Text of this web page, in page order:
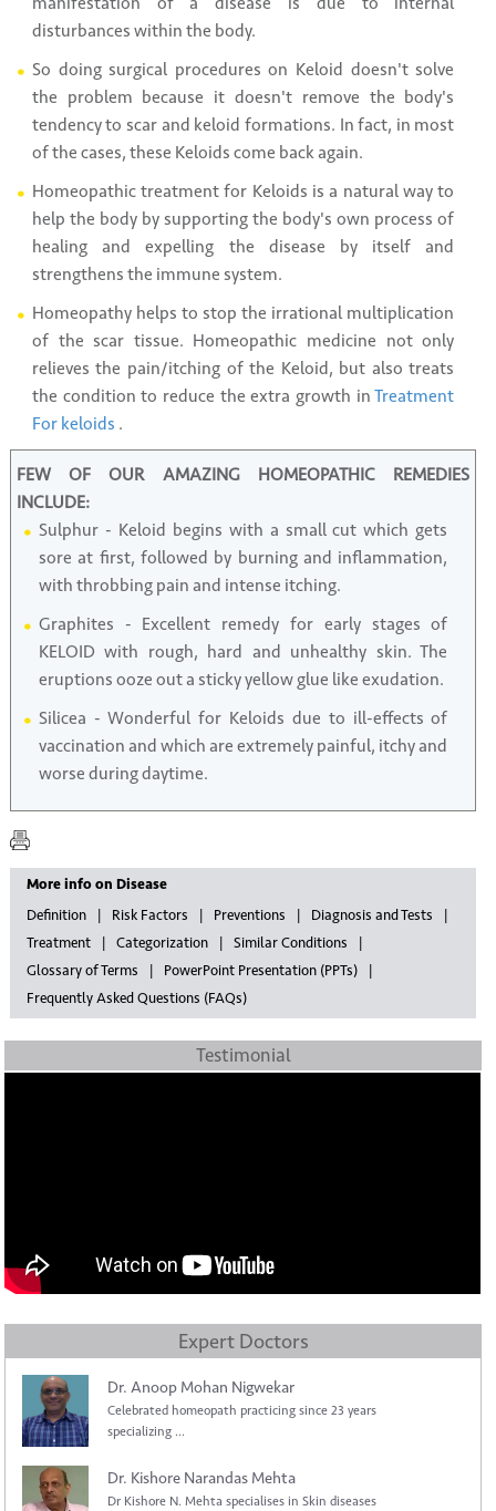
disturbances within the body.
So doing surgical procedures on Keloid doesn't solve
the problem because it doesn't remove the body's
tendency to scar and keloid formations. In fact, in most
of the cases, these Keloids come back again.
Homeopathic treatment for Keloids is a natural way to
help the body by supporting the body's own process of
healing and expelling the disease by itself and
strengthens the immune system.
Homeopathy helps to stop the irrational multiplication
of the scar tissue. Homeopathic medicine not only
relieves the pain/itching of the Keloid, but also treats
the condition to reduce the extra growth inTreatment
For keloids .
FEW OF OUR AMAZING HOMEOPATHIC REMEDIES
INCLUDE:
Sulphur - Keloid begins with a small cut which gets
sore at first, followed by burning and inflammation,
with throbbing pain and intense itching.
Graphites - Excellent remedy for early stages of
KELOID with rough, hard and unhealthy skin. The
eruptions ooze out a sticky yellow glue like exudation.
Silicea - Wonderful for Keloids due to ill-effects of
vaccination and which are extremely painful, itchy and
worse during daytime.
More info on Disease
Definition
Risk Factors Preventions
Diagnosis and Tests
Treatment
Categorization
Similar Conditions
Glossary of Terms
PowerPoint Presentation (PPTs)
Frequently Asked Questions (FAQs)
Testimonial
Expert Doctors
Dr. Anoop Mohan Nigwekar
Celebrated homeopath practicing since 23 years
specializing ...
Dr. Kishore Narandas Mehta
Dr Kishore N. Mehta specialises in Skin diseases